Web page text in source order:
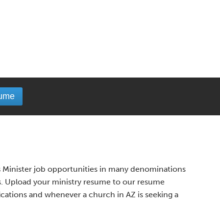
job opportunities in many denominations
Upload your ministry resume to our resume
and whenever a church in AZ is seeking a